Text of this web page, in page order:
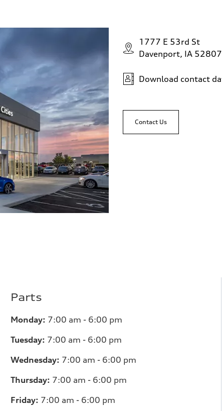
1777 E 53rd St
Davenport, IA 52807
Download contact
Contact Us
Parts
Monday: 7:00 am - 6:00 pm
Tuesday: 7:00 am - 6:00 pm
Wednesday: 7:00 am - 6:00 pm
Thursday: 7:00 am - 6:00 pm
Friday: 7:00 am - 6:00 pm